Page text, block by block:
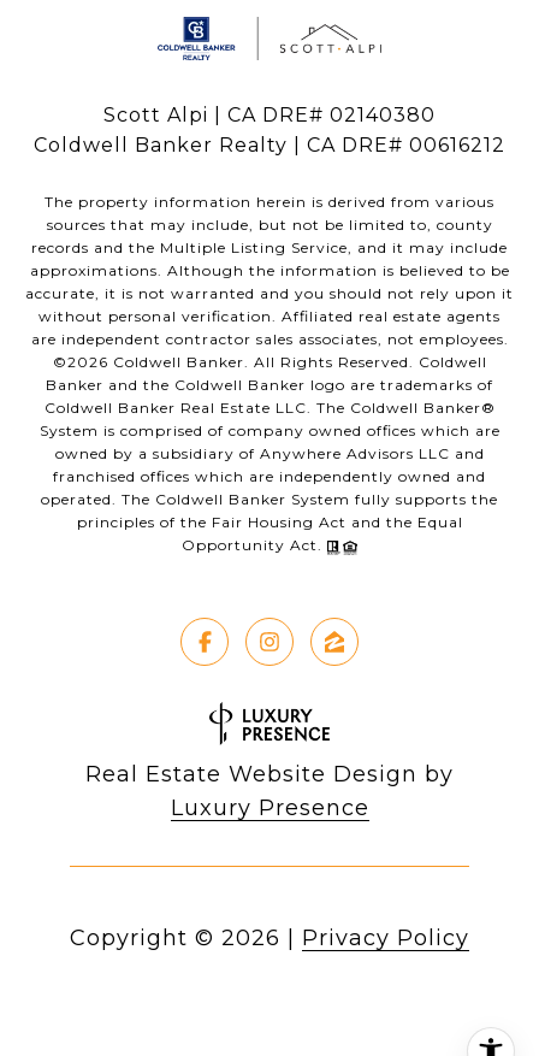
Scott Alpi | CA DRE# 02140380
Coldwell Banker Realty | CA DRE# 00616212
The property information herein is derived from various
sources that may include, but not be limited to, county
records and the Multiple Listing Service, and it may include
approximations. Although the information is believed to be
accurate, it is not warranted and you should not rely upon it
without personal verification. Affiliated real estate agents
are independent contractor sales associates, not employees.
©2026 Coldwell Banker. All Rights Reserved. Coldwell
Banker and the Coldwell Banker logo are trademarks of
Coldwell Banker Real Estate LLC. The Coldwell Banker®
System is comprised of company owned offices which are
owned by a subsidiary of Anywhere Advisors LLC and
franchised offices which are independently owned and
operated. The Coldwell Banker System fully supports the
principles of the Fair Housing Act and the Equal
Opportunity Act.
Real Estate Website Design by
Luxury Presence
Copyright © 2026 Privacy Policy